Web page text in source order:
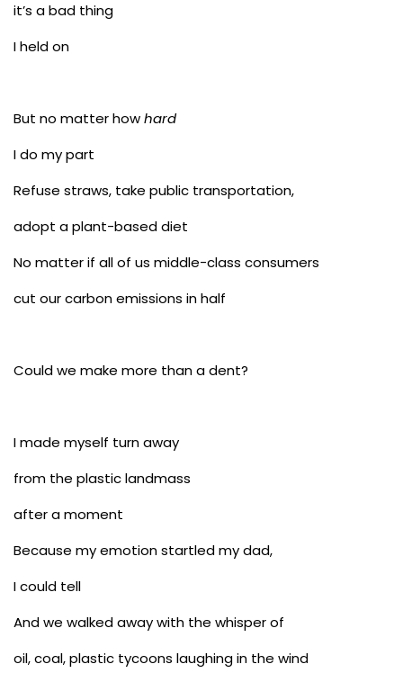
it’s a bad thing
I held on
But no matter howhard
I do my part
Refuse straws, take public transportation,
adopt a plant-based diet
No matter if all of us middle-class consumers
cut our carbon emissions in half
Could we make more than a dent?
I made myself turn away
from the plastic landmass
after a moment
Because my emotion startled my dad,
I could tell
And we walked away with the whisper of
oil, coal, plastic tycoons laughing in the wind